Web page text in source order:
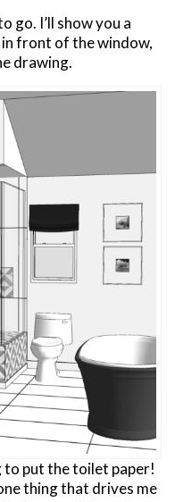
go. I’ll show you a
front of the window,
drawing.
to put the toilet paper!
thing that drives me